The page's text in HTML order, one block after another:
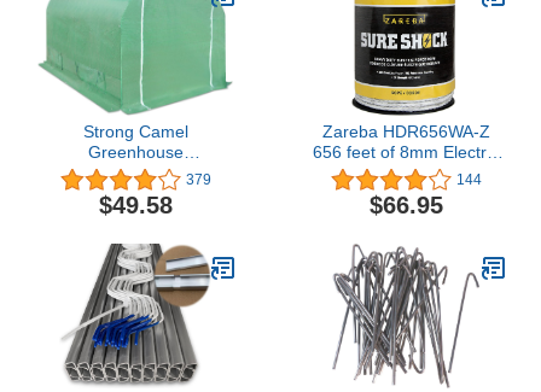
Strong Camel
Greenhouse
Replacement Cover for
10' x 7' x 6' Frame
Larger Walk in Outdoor
Greenhouse Green Color
Tarp (Frame Does NOT
Included)
379
$49.58
Zareba HDR656WA-Z
656 feet of 8mm Electric
Fencing Heavy-Duty
Sure Shock Polyrope,
White
144
$66.95